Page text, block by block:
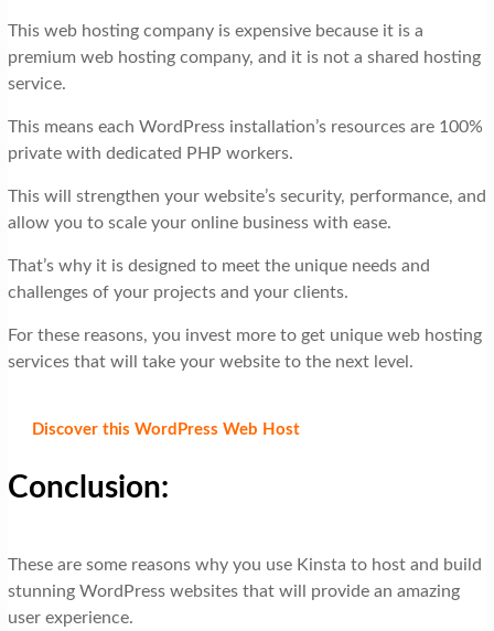
This web hosting company is expensive because it is a
premium web hosting company, and it is not a shared hosting
service.
This means each WordPress installation’s resources are 100%
private with dedicated PHP workers.
This will strengthen your website’s security, performance, and
allow you to scale your online business with ease.
That’s why it is designed to meet the unique needs and
challenges of your projects and your clients.
For these reasons, you invest more to get unique web hosting
services that will take your website to the next level.
Discover this WordPress Web Host
Conclusion:
These are some reasons why you use Kinsta to host and build
stunning WordPress websites that will provide an amazing
user experience.